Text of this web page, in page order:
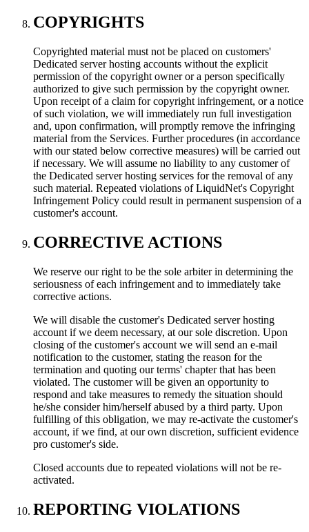
COPYRIGHTS
Copyrighted material must not be placed on customers'
Dedicated server hosting accounts without the explicit
permission of the copyright owner or a person specifically
authorized to give such permission by the copyright owner.
Upon receipt of a claim for copyright infringement, or a notice
of such violation, we will immediately run full investigation
and, upon confirmation, will promptly remove the infringing
material from the Services. Further procedures (in accordance
with our stated below corrective measures) will be carried out
if necessary. We will assume no liability to any customer of
the Dedicated server hosting services for the removal of any
such material. Repeated violations of LiquidNet's Copyright
Infringement Policy could result in permanent suspension of a
customer's account.
CORRECTIVE ACTIONS
We reserve our right to be the sole arbiter in determining the
seriousness of each infringement and to immediately take
corrective actions.
We will disable the customer's Dedicated server hosting
account if we deem necessary, at our sole discretion. Upon
closing of the customer's account we will send an e-mail
notification to the customer, stating the reason for the
termination and quoting our terms' chapter that has been
violated. The customer will be given an opportunity to
respond and take measures to remedy the situation should
he/she consider him/herself abused by a third party. Upon
fulfilling of this obligation, we may re-activate the customer's
account, if we find, at our own discretion, sufficient evidence
pro customer's side.
Closed accounts due to repeated violations will not be re-
activated.
REPORTING VIOLATIONS